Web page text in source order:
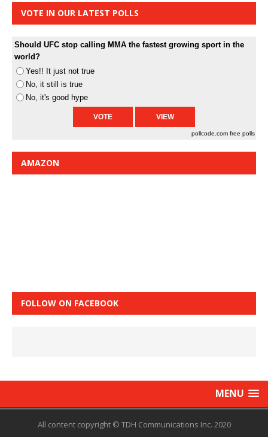
VOTE IN OUR LATEST POLLS
Should UFC stop calling MMA the fastest growing sport in the
world?
Yes!! It just not true
No, it still is true
No, it's good hype
pollcode.com free polls
AMAZON
FOLLOW ON FACEBOOK
MENU
All content copyright © TDH Communications Inc. 2020